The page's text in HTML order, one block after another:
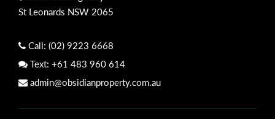
St Leonards NSW 2065
Call: (02) 9223 6668
Text: +61 483 960 614
admin@obsidianproperty.com.au